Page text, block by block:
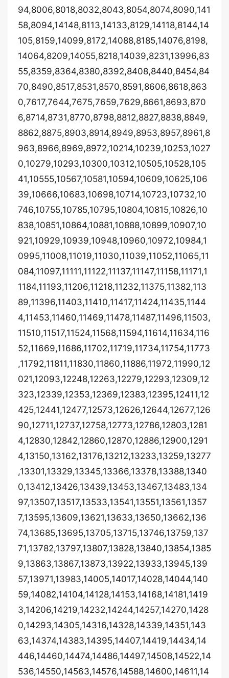
94,8006,8018,8032,8043,8054,8074,8090,141
58,8094,14148,8113,14133,8129,14118,8144,14
105,8159,14099,8172,14088,8185,14076,8198,
14064,8209,14055,8218,14039,8231,13996,83
55,8359,8364,8380,8392,8408,8440,8454,84
70,8490,8517,8531,8570,8591,8606,8618,863
0,7617,7644,7675,7659,7629,8661,8693,870
6,8714,8731,8770,8798,8812,8827,8838,8849,
8862,8875,8903,8914,8949,8953,8957,8961,8
963,8966,8969,8972,10214,10239,10253,1027
0,10279,10293,10300,10312,10505,10528,105
41,10555,10567,10581,10594,10609,10625,106
39,10666,10683,10698,10714,10723,10732,10
746,10755,10785,10795,10804,10815,10826,10
838,10851,10864,10881,10888,10899,10907,10
921,10929,10939,10948,10960,10972,10984,1
0995,11008,11019,11030,11039,11052,11065,11
084,11097,11111,11122,11137,11147,11158,11171,1
1184,11193,11206,11218,11232,11375,11382,113
89,11396,11403,11410,11417,11424,11435,1144
4,11453,11460,11469,11478,11487,11496,11503,
11510,11517,11524,11568,11594,11614,11634,116
52,11669,11686,11702,11719,11734,11754,11773
,11792,11811,11830,11860,11886,11972,11990,12
021,12093,12248,12263,12279,12293,12309,12
323,12339,12353,12369,12383,12395,12411,12
425,12441,12477,12573,12626,12644,12677,126
90,12711,12737,12758,12773,12786,12803,1281
4,12830,12842,12860,12870,12886,12900,1291
4,13150,13162,13176,13212,13233,13259,13277
,13301,13329,13345,13366,13378,13388,1340
0,13412,13426,13439,13453,13467,13483,134
97,13507,13517,13533,13541,13551,13561,1357
7,13595,13609,13621,13633,13650,13662,136
74,13685,13695,13705,13715,13746,13759,137
71,13782,13797,13807,13828,13840,13854,1385
9,13863,13867,13873,13922,13933,13945,139
57,13971,13983,14005,14017,14028,14044,140
59,14082,14104,14128,14153,14168,14181,1419
3,14206,14219,14232,14244,14257,14270,1428
0,14293,14305,14316,14328,14339,14351,143
63,14374,14383,14395,14407,14419,14434,14
446,14460,14474,14486,14497,14508,14522,14
536,14550,14563,14576,14588,14600,14611,14